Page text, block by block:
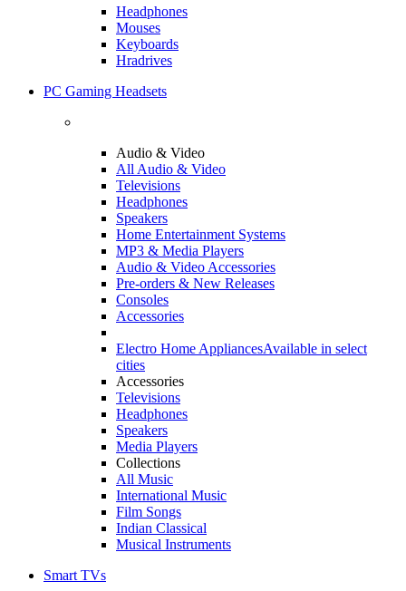
Headphones
Mouses
Keyboards
Hradrives
PC Gaming Headsets
Audio & Video
All Audio & Video
Televisions
Headphones
Speakers
Home Entertainment Systems
MP3 & Media Players
Audio & Video Accessories
Pre-orders & New Releases
Consoles
Accessories
Electro Home AppliancesAvailable in select
cities
Accessories
Televisions
Headphones
Speakers
Media Players
Collections
All Music
International Music
Film Songs
Indian Classical
Musical Instruments
Smart TVs